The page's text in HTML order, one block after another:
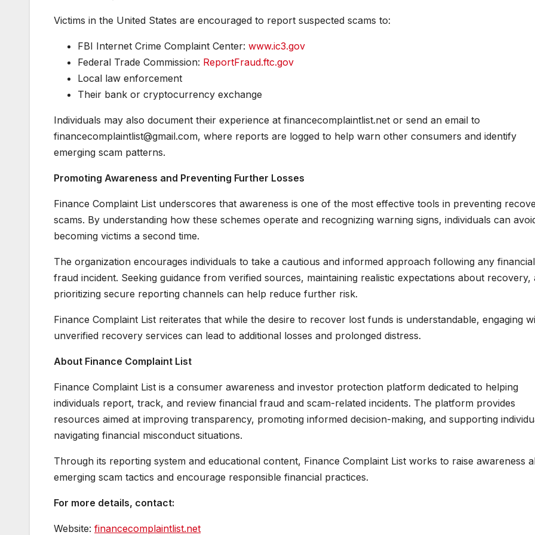
Victims in the United States are encouraged to report suspected scams to:
FBI Internet Crime Complaint Center: www.ic3.gov
Federal Trade Commission: ReportFraud.ftc.gov
Local law enforcement
Their bank or cryptocurrency exchange
Individuals may also document their experience at financecomplaintlist.net or send an email to
financecomplaintlist@gmail.com, where reports are logged to help warn other consumers and identify
emerging scam patterns.
Promoting Awareness and Preventing Further Losses
Finance Complaint List underscores that awareness is one of the most effective tools in preventing
scams. By understanding how these schemes operate and recognizing warning signs, individuals can
becoming victims a second time.
The organization encourages individuals to take a cautious and informed approach following any financial
fraud incident. Seeking guidance from verified sources, maintaining realistic expectations about recovery,
prioritizing secure reporting channels can help reduce further risk.
Finance Complaint List reiterates that while the desire to recover lost funds is understandable, engaging
unverified recovery services can lead to additional losses and prolonged distress.
About Finance Complaint List
Finance Complaint List is a consumer awareness and investor protection platform dedicated to helping
individuals report, track, and review financial fraud and scam-related incidents. The platform provides
resources aimed at improving transparency, promoting informed decision-making, and supporting
navigating financial misconduct situations.
Through its reporting system and educational content, Finance Complaint List works to raise awareness
emerging scam tactics and encourage responsible financial practices.
For more details, contact:
Website: financecomplaintlist.net